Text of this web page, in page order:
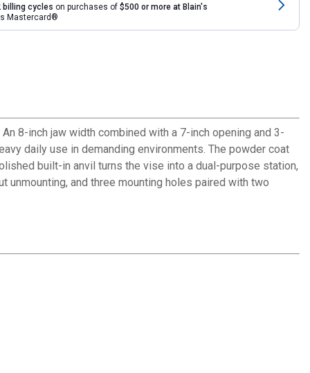
billing cycles on purchases of $500 or more at Blain's
Mastercard®
8-inch jaw width combined with a 7-inch opening and 3-
daily use in demanding environments. The powder coat
built-in anvil turns the vise into a dual-purpose station,
and three mounting holes paired with two